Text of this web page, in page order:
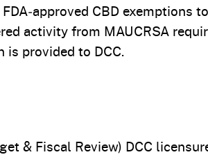
CBD exemptions
activity from MAUCRSA
provided to DCC.
& Fiscal Review) DCC